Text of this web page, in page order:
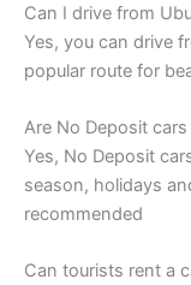
Can I drive from
Yes, you can drive
popular route for
Are No Deposit
Yes, No Deposit
season, holidays
recommended
Can tourists rent a